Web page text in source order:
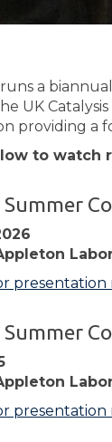
runs a
UK
providing a
to watch
Summer
Summer